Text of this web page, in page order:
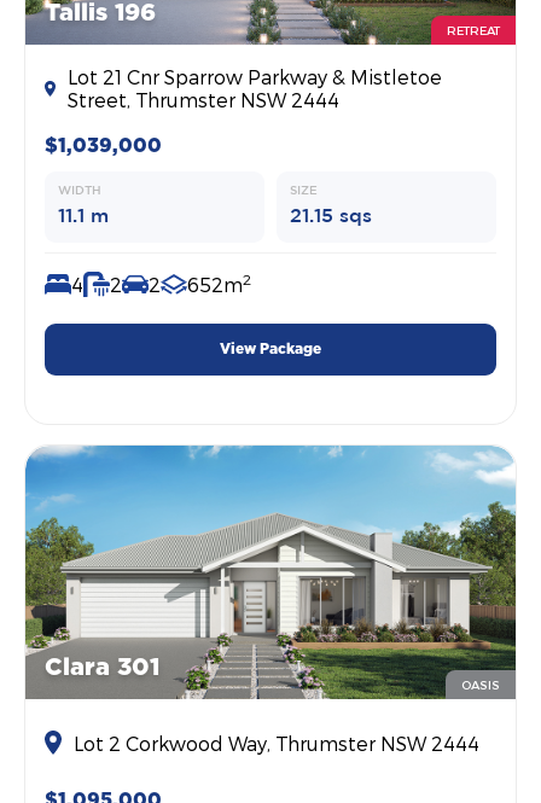
Tallis 196
RETREAT
Lot 21 Cnr Sparrow Parkway & Mistletoe
Street, Thrumster NSW 2444
$1,039,000
WIDTH
11.1 m
SIZE
21.15 sqs
4 2 2 652m2
View Package
Clara 301
OASIS
Lot 2 Corkwood Way, Thrumster NSW 2444